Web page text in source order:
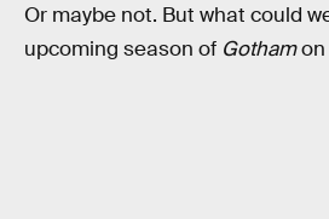
Or maybe not. But what could
upcoming season of Gothamon